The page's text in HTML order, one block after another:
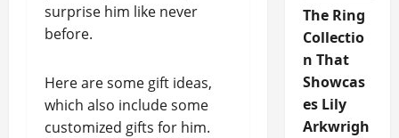
surprise him like never
before.
Here are some gift ideas,
which also include some
customized gifts for him.
The Ring
Collectio
n That
Showcas
es Lily
Arkwrigh